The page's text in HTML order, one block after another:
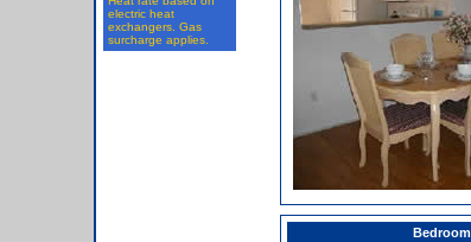
electric heat
exchangers. Gas
surcharge applies.
Bedroom